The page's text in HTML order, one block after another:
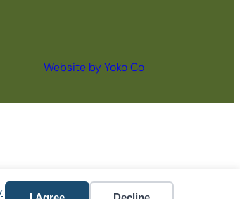
.
Website by Yoko Co